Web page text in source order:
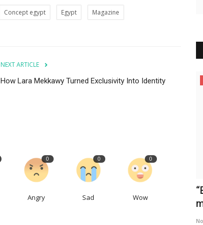
Concept egypt Egypt Magazine
NEXT ARTICLE
How Lara Mekkawy Turned Exclusivity Into Identity
0
Angry
0
Sad
0
Wow
News
Audience Award at...